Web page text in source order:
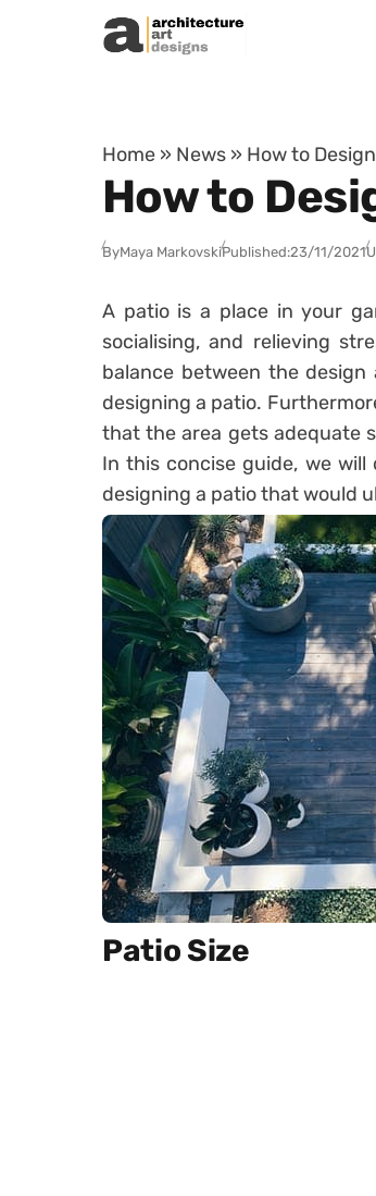
Skip to content
Home » News » How to
How to
ByMaya MarkovskiPublished:23/11/2021
A patio is a place in your
socialising, and relieving
balance between the
designing a patio.
that the area gets adequate
In this concise guide, we
designing a patio that would
Patio Size